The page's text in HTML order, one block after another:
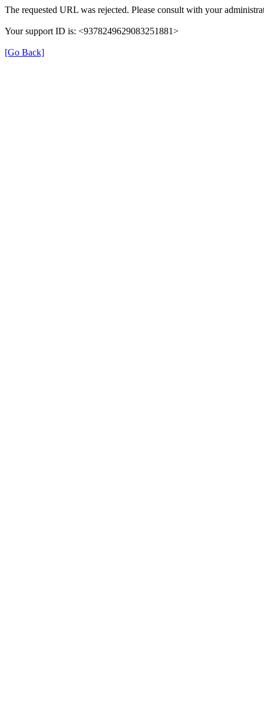
The requested URL was rejected. Please consult with your
Your support ID is: <9378249629083251881>
[Go Back]